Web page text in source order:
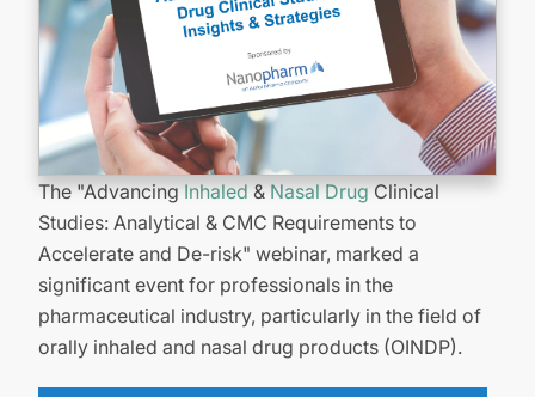
The "AdvancingInhaled&Nasal DrugClinical
Studies: Analytical & CMC Requirements to
Accelerate and De-risk" webinar, marked a
significant event for professionals in the
pharmaceutical industry, particularly in the field of
orally inhaled and nasal drug products (OINDP).